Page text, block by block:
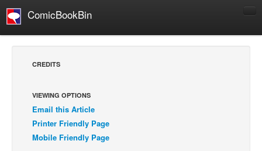
ComicBookBin
Comics Reviews
European Comics
NEWS
CREDITS
VIEWING OPTIONS
Email this Article
Printer Friendly Page
Mobile Friendly Page